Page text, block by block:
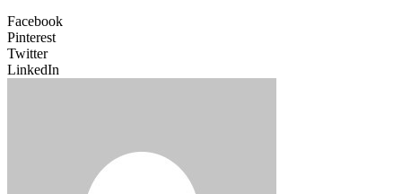
Facebook
Pinterest
Twitter
LinkedIn